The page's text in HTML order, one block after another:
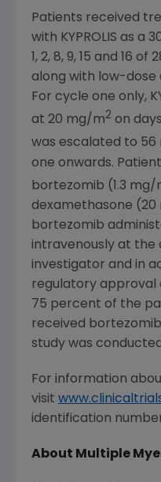
Patients received
with KYPROLIS as a
1, 2, 8, 9, 15 and 16
along with low-dose
For cycle one only,
at 20 mg/m2 on
was escalated to 56
one onwards.
bortezomib (1.3 mg/
dexamethasone
bortezomib
intravenously at the
investigator and in
regulatory approval
75 percent of the
received
study was
For information
visit
identification
About Multiple